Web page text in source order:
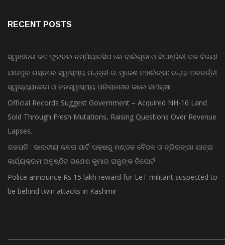
RECENT POSTS
ସ୍ୱାଧୀନତା କପ ଫୁଟବଲ ଚମ୍ପିୟାନସିପ ରେ ବାଲିଗୁଡା ଓ ସିପାଞ୍ଜିରୀ ଦଳ ବିଜୟୀ
ଯାଜପୁର ଗସ୍ତରେ ସ୍ୱାସ୍ଥ୍ୟ ମନ୍ତ୍ରୀ ଡ. ମୁକେଶ ମହାଲିଙ୍ଗ: ବନ୍ୟା ପରବର୍ତ୍ତୀ
ସ୍ୱାସ୍ଥ୍ୟସେବା ଓ ଜନସ୍ୱାସ୍ଥ୍ୟ ପରିଚାଳନାର କଲେ ସମୀକ୍ଷା
Official Records Suggest Government – Acquired NH-16 Land
Sold Through Fresh Mutations, Raising Questions Over Revenue
Lapses.
ଗଜପତି : ଭାରତୀୟ ଜନତା ପାର୍ଟି ପକ୍ଷରୁ ମଣ୍ଡଳ ବୈଠକ ଓ ତ୍ରିରଙ୍ଗା ଯାତ୍ରା
କାର୍ଯ୍ୟକ୍ରମ ଅନୁଷ୍ଠିତ ଗଣେଶ କୁମାର ରାଜୁଙ୍କ ରିପୋର୍ଟ
Police announce Rs 15 lakh reward for LeT militant suspected to
be behind twin attacks in Kashmir